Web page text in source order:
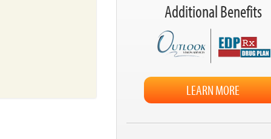
Additional Benefits
LEARN MORE